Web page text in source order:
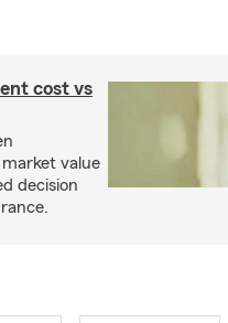
cost vs
value
decision